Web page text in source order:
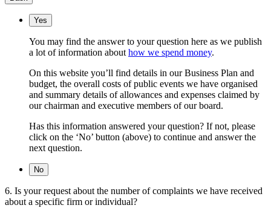
Yes
You may find the answer to your question here as we publish
a lot of information about how we spend money.
On this website you’ll find details in our Business Plan and
budget, the overall costs of public events we have organised
and summary details of allowances and expenses claimed by
our chairman and executive members of our board.
Has this information answered your question? If not, please
click on the ‘No’ button (above) to continue and answer the
next question.
No
6. Is your request about the number of complaints we have received
about a specific firm or individual?